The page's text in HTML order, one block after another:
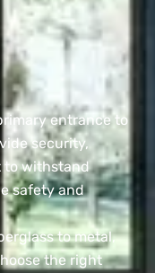
entrance to
security,
to withstand
safety and
to metal,
the right